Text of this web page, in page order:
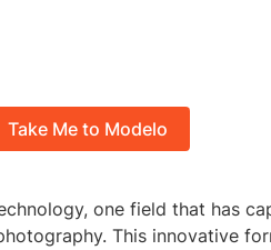
Take Me to Modelo
one field that has
This innovative